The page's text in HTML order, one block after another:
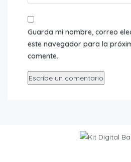
Guarda mi nombre, correo
este navegador para la
comente.